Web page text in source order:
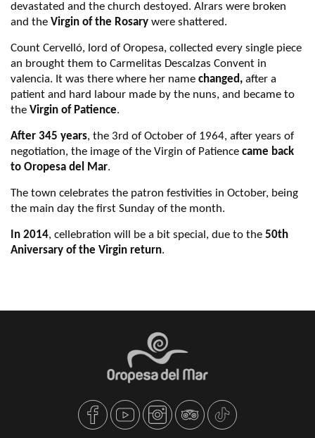
devastated and the church destoyed. Alrars were broken
and the Virgin of the Rosary were shattered.
Count Cervelló, lord of Oropesa, collected every single piece
an brought them to Carmelitas Descalzas Convent in
valencia. It was there where her name changed, after a
patient and hard labour made by the nuns, and became to
the Virgin of Patience.
After 345 years, the 3rd of October of 1964, after years of
negotiation, the image of the Virgin of Patience came back
to Oropesa del Mar.
The town celebrates the patron festivities in October, being
the main day the first Sunday of the month.
In 2014, cellebration will be a bit special, due to the 50th
Aniversary of the Virgin return.